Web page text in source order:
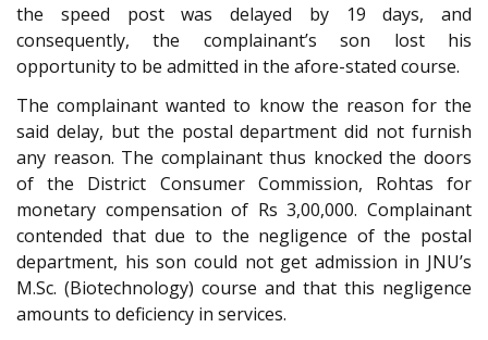
the speed post was delayed by 19 days, and
consequently, the complainant’s son lost his
opportunity to be admitted in the afore-stated course.
The complainant wanted to know the reason for the
said delay, but the postal department did not furnish
any reason. The complainant thus knocked the doors
of the District Consumer Commission, Rohtas for
monetary compensation of Rs 3,00,000. Complainant
contended that due to the negligence of the postal
department, his son could not get admission in JNU’s
M.Sc. (Biotechnology) course and that this negligence
amounts to deficiency in services.